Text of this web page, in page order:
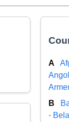
A
B
·